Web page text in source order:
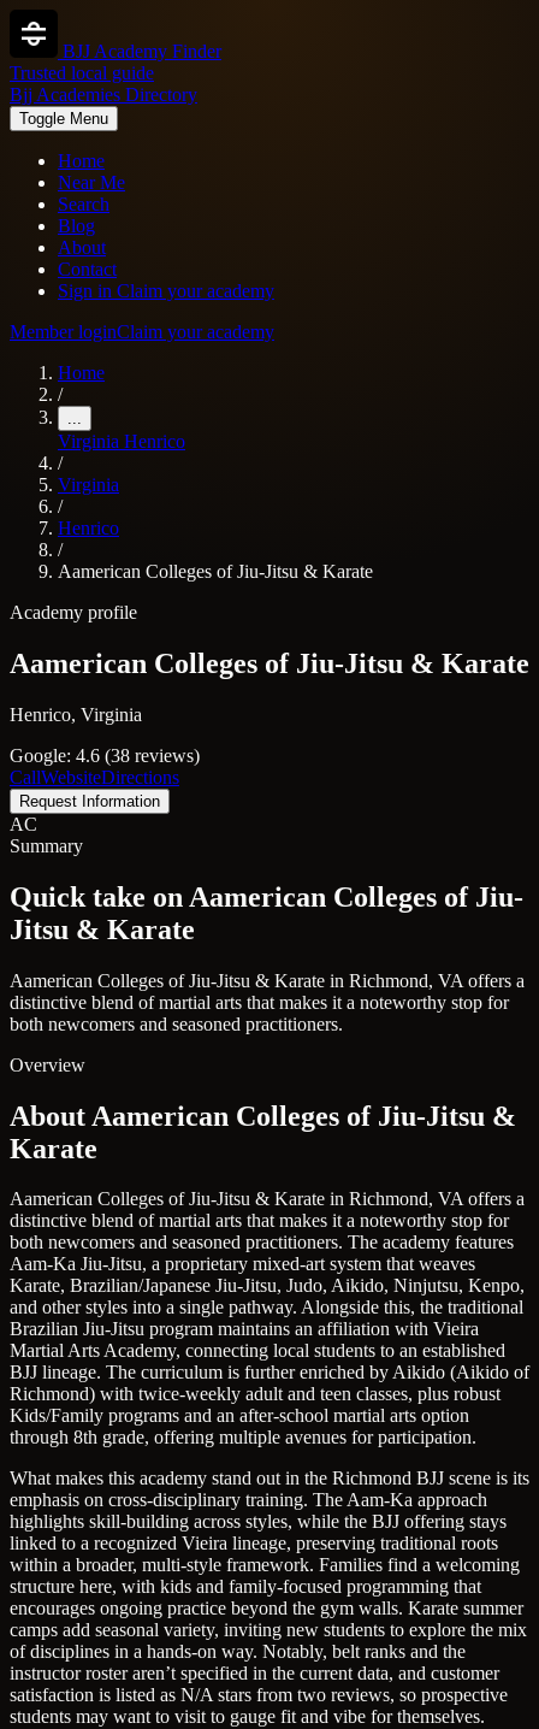
BJJ Academy Finder
Trusted local guide
Bjj Academies Directory
Toggle Menu
Home
Near Me
Search
Blog
About
Contact
Sign in Claim your academy
Member loginClaim your academy
Home
/
...
Virginia Henrico
/
Virginia
/
Henrico
/
Aamerican Colleges of Jiu-Jitsu & Karate
Academy profile
Aamerican Colleges of Jiu-Jitsu & Karate
Henrico, Virginia
Google: 4.6 (38 reviews)
CallWebsiteDirections
Request Information
AC
Summary
Quick take on Aamerican Colleges of Jiu-
Jitsu & Karate
Aamerican Colleges of Jiu-Jitsu & Karate in Richmond, VA offers a
distinctive blend of martial arts that makes it a noteworthy stop for
both newcomers and seasoned practitioners.
Overview
About Aamerican Colleges of Jiu-Jitsu &
Karate
Aamerican Colleges of Jiu-Jitsu & Karate in Richmond, VA offers a
distinctive blend of martial arts that makes it a noteworthy stop for
both newcomers and seasoned practitioners. The academy features
Aam-Ka Jiu-Jitsu, a proprietary mixed-art system that weaves
Karate, Brazilian/Japanese Jiu-Jitsu, Judo, Aikido, Ninjutsu, Kenpo,
and other styles into a single pathway. Alongside this, the traditional
Brazilian Jiu-Jitsu program maintains an affiliation with Vieira
Martial Arts Academy, connecting local students to an established
BJJ lineage. The curriculum is further enriched by Aikido (Aikido of
Richmond) with twice-weekly adult and teen classes, plus robust
Kids/Family programs and an after-school martial arts option
through 8th grade, offering multiple avenues for participation.
What makes this academy stand out in the Richmond BJJ scene is its
emphasis on cross-disciplinary training. The Aam-Ka approach
highlights skill-building across styles, while the BJJ offering stays
linked to a recognized Vieira lineage, preserving traditional roots
within a broader, multi-style framework. Families find a welcoming
structure here, with kids and family-focused programming that
encourages ongoing practice beyond the gym walls. Karate summer
camps add seasonal variety, inviting new students to explore the mix
of disciplines in a hands-on way. Notably, belt ranks and the
instructor roster aren’t specified in the current data, and customer
satisfaction is listed as N/A stars from two reviews, so prospective
students may want to visit to gauge fit and vibe for themselves.